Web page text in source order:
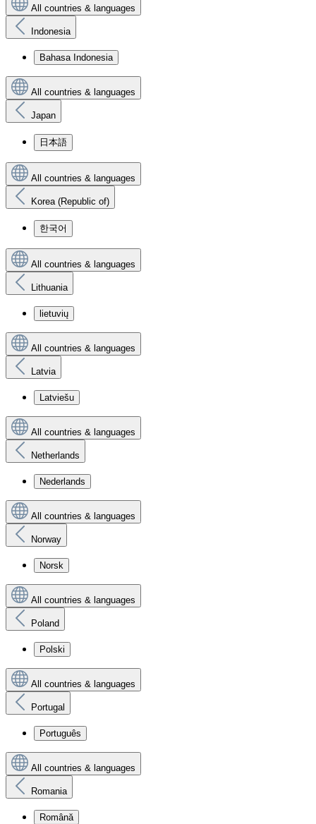
All countries & languages
Indonesia
Bahasa Indonesia
All countries & languages
Japan
日本語
All countries & languages
Korea (Republic of)
한국어
All countries & languages
Lithuania
lietuvių
All countries & languages
Latvia
Latviešu
All countries & languages
Netherlands
Nederlands
All countries & languages
Norway
Norsk
All countries & languages
Poland
Polski
All countries & languages
Portugal
Português
All countries & languages
Romania
Română